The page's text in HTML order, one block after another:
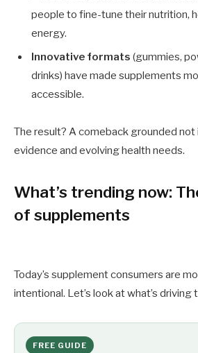
people to fine-tune their nutrition,
energy.
Innovative formats (gummies,
drinks) have made supplements
accessible.
The result? A comeback grounded not
evidence and evolving health needs.
What’s trending now:
of supplements
Today’s supplement consumers are
intentional. Let’s look at what’s driving
FREE GUIDE